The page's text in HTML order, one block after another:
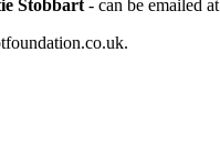
Stobbart - can be emailed